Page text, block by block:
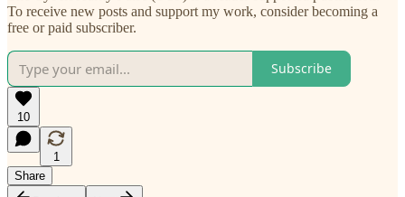
To receive new posts and support my work, consider becoming a
free or paid subscriber.
Subscribe
10
1
Share